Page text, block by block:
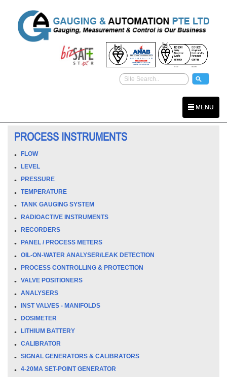
MENU
PROCESS INSTRUMENTS
FLOW
LEVEL
PRESSURE
TEMPERATURE
TANK GAUGING SYSTEM
RADIOACTIVE INSTRUMENTS
RECORDERS
PANEL / PROCESS METERS
OIL-ON-WATER ANALYSER/LEAK DETECTION
PROCESS CONTROLLING & PROTECTION
VALVE POSITIONERS
ANALYSERS
INST VALVES - MANIFOLDS
DOSIMETER
LITHIUM BATTERY
CALIBRATOR
SIGNAL GENERATORS & CALIBRATORS
4-20MA SET-POINT GENERATOR